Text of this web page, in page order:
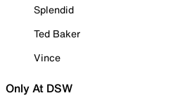
Splendid
Ted Baker
Vince
Only At DSW